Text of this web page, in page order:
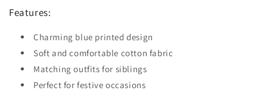
Features:
Charming blue printed design
Soft and comfortable cotton fabric
Matching outfits for siblings
Perfect for festive occasions